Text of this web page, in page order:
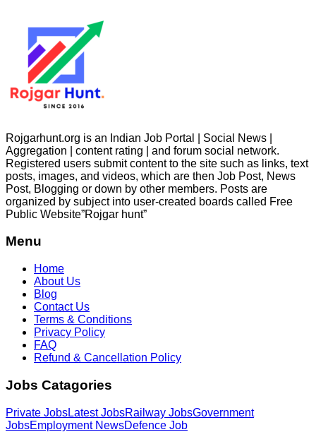
Rojgarhunt.org is an Indian Job Portal | Social News |
Aggregation | content rating | and forum social network.
Registered users submit content to the site such as links, text
posts, images, and videos, which are then Job Post, News
Post, Blogging or down by other members. Posts are
organized by subject into user-created boards called Free
Public Website”Rojgar hunt”
Menu
Home
About Us
Blog
Contact Us
Terms & Conditions
Privacy Policy
FAQ
Refund & Cancellation Policy
Jobs Catagories
Private JobsLatest JobsRailway JobsGovernment
JobsEmployment NewsDefence Job